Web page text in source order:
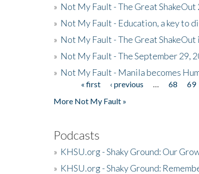
» Not My Fault - The Great
» Not My Fault - Education, a key to
» Not My Fault - The Great ShakeOut
» Not My Fault - The September 29,
» Not My Fault - Manila becomes
Pages« first ‹ previous 68 69
More Not My Fault »
Podcasts
» KHSU.org - Shaky Ground: Our
» KHSU.org - Shaky Ground: